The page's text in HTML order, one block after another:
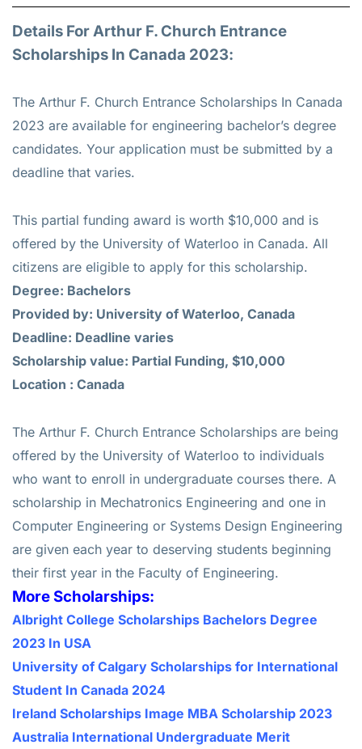
Details For Arthur F. Church Entrance
Scholarships In Canada 2023:
The Arthur F. Church Entrance Scholarships In Canada
2023 are available for engineering bachelor’s degree
candidates. Your application must be submitted by a
deadline that varies.
This partial funding award is worth $10,000 and is
offered by the University of Waterloo in Canada. All
citizens are eligible to apply for this scholarship.
Degree: Bachelors
Provided by: University of Waterloo, Canada
Deadline: Deadline varies
Scholarship value: Partial Funding, $10,000
Location : Canada
The Arthur F. Church Entrance Scholarships are being
offered by the University of Waterloo to individuals
who want to enroll in undergraduate courses there. A
scholarship in Mechatronics Engineering and one in
Computer Engineering or Systems Design Engineering
are given each year to deserving students beginning
their first year in the Faculty of Engineering.
More Scholarships:
Albright College Scholarships Bachelors Degree
2023 In USA
University of Calgary Scholarships for International
Student In Canada 2024
Ireland Scholarships Image MBA Scholarship 2023
Australia International Undergraduate Merit